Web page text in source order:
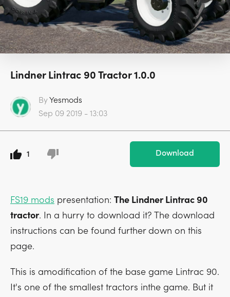
Lindner Lintrac 90 Tractor 1.0.0
ByYesmods
Sep 09 2019 - 13:03
1 Download
FS19 mods presentation: The Lindner Lintrac 90
tractor. In a hurry to download it? The download
instructions can be found further down on this
page.
This is amodification of the base game Lintrac 90.
It's one of the smallest tractors inthe game. But it